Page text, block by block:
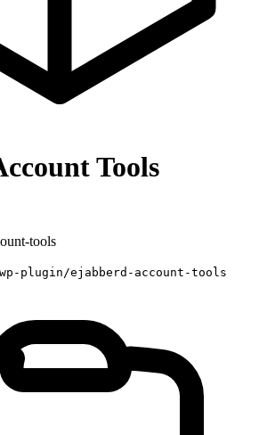
Tools
tools
plugin/ejabberd-account-tools